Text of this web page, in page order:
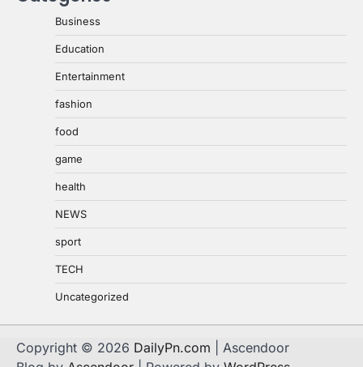
Business
Education
Entertainment
fashion
food
game
health
NEWS
sport
TECH
Uncategorized
Copyright © 2026 DailyPn.com | Ascendoor